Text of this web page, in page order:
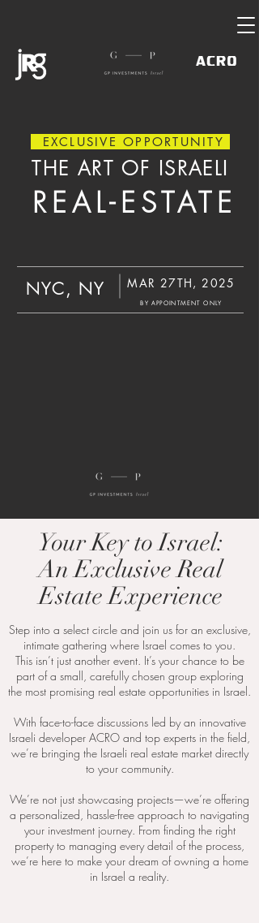
EXCLUSIVE OPPORTUNITY
THE ART OF ISRAELI
REAL-ESTATE
NYC, NY MAR 27TH, 2025
BY APPOINTMENT ONLY
Your Key to Israel:
An Exclusive Real
Estate Experience
Step into a select circle and join us for an exclusive,
intimate gathering where Israel comes to you.
This isn’t just another event. It’s your chance to be
part of a small, carefully chosen group exploring
the most promising real estate opportunities in Israel.
With face-to-face discussions led by an innovative
Israeli developer ACRO and top experts in the field,
we’re bringing the Israeli real estate market directly
to your community.
We’re not just showcasing projects—we’re offering
a personalized, hassle-free approach to navigating
your investment journey. From finding the right
property to managing every detail of the process,
we’re here to make your dream of owning a home
in Israel a reality.